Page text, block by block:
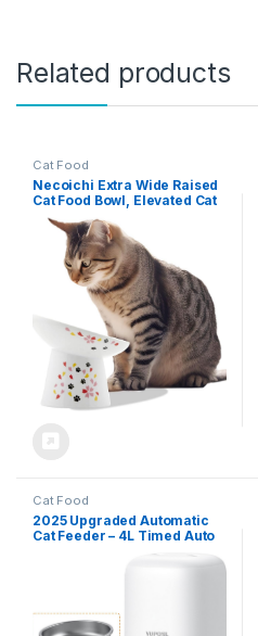
Related products
Cat Food
Necoichi Extra Wide Raised
Cat Food Bowl, Elevated Cat
Bowls to Prevent Neck &
Whisker Fatigue,
Dishwasher and Microwave
Safe, No.1 Seller in Japan!
(Sakura Limited Edition,
Extra Wide Tilted)
Cat Food
2025 Upgraded Automatic
Cat Feeder – 4L Timed Auto
Pet Feeder for Cat and Dog
with Dry Food Dispenser,
Desiccant Bag Keeps Food
Fresh